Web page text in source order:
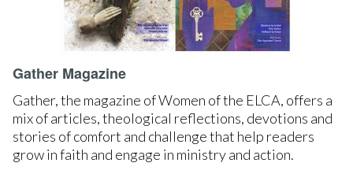
Gather Magazine
Gather, the magazine of Women of the ELCA, offers a
mix of articles, theological reflections, devotions and
stories of comfort and challenge that help readers
grow in faith and engage in ministry and action.